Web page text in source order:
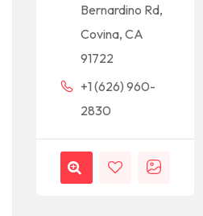
Bernardino Rd,
Covina, CA
91722
+1 (626) 960-
2830